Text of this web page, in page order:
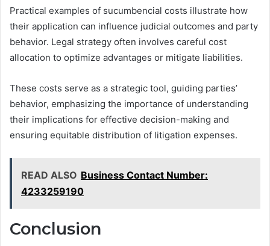
Practical examples of sucumbencial costs illustrate how
their application can influence judicial outcomes and party
behavior. Legal strategy often involves careful cost
allocation to optimize advantages or mitigate liabilities.
These costs serve as a strategic tool, guiding parties’
behavior, emphasizing the importance of understanding
their implications for effective decision-making and
ensuring equitable distribution of litigation expenses.
READ ALSO Business Contact Number:
4233259190
Conclusion